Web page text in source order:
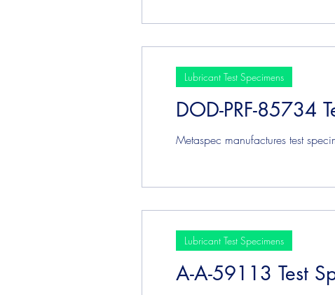
DOD-PRF-85734
Metaspec manufactures test
Lubricant Test Specimens
A-A-59113 Test
Lubricant Test Specimens